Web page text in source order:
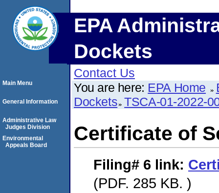
EPA
Dockets
Contact Us
You are here: EPA Home
Dockets TSCA-01-2022-
Certificate of
Filing# 6 link:
(PDF. 285 KB. )
Main Menu
General Information
Administrative Law
Judges Division
Environmental
Appeals Board